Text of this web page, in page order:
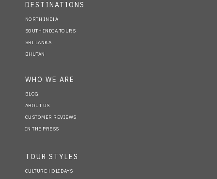
DESTINATIONS
NORTH INDIA
SOUTH INDIA TOURS
SRI LANKA
BHUTAN
WHO WE ARE
BLOG
ABOUT US
CUSTOMER REVIEWS
IN THE PRESS
TOUR STYLES
CULTURE HOLIDAYS